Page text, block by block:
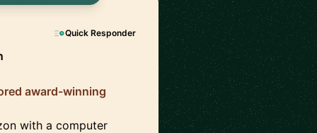
Quick Responder
award-winning
with a computer